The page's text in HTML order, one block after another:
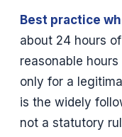
Best practice
about 24 hours
reasonable
only for a
is the widely
not a statutory